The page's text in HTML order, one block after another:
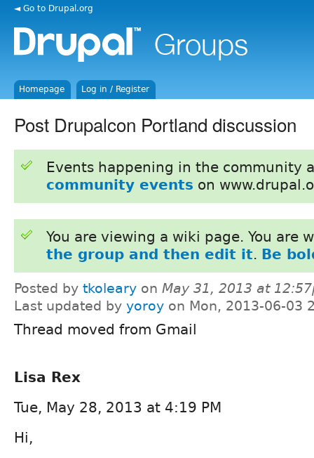
◄ Go to Drupal.org
Homepage Log in / Register
Post Drupalcon Portland discussion
Events happening in the community
community events on
You are viewing a wiki page. You are
the group and then edit it. Be
Posted by tkoleary on May 31, 2013 at
Last updated by yoroy on Mon, 2013-06-03
Thread moved from Gmail
Lisa Rex
Tue, May 28, 2013 at 4:19 PM
Hi,